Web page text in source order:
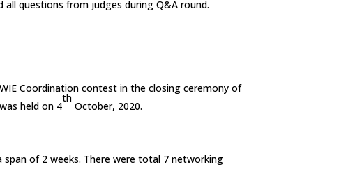
questions from judges during Q&A round.
Coordination contest in the closing ceremony of
held on 4
th
October, 2020.
of 2 weeks. There were total 7 networking